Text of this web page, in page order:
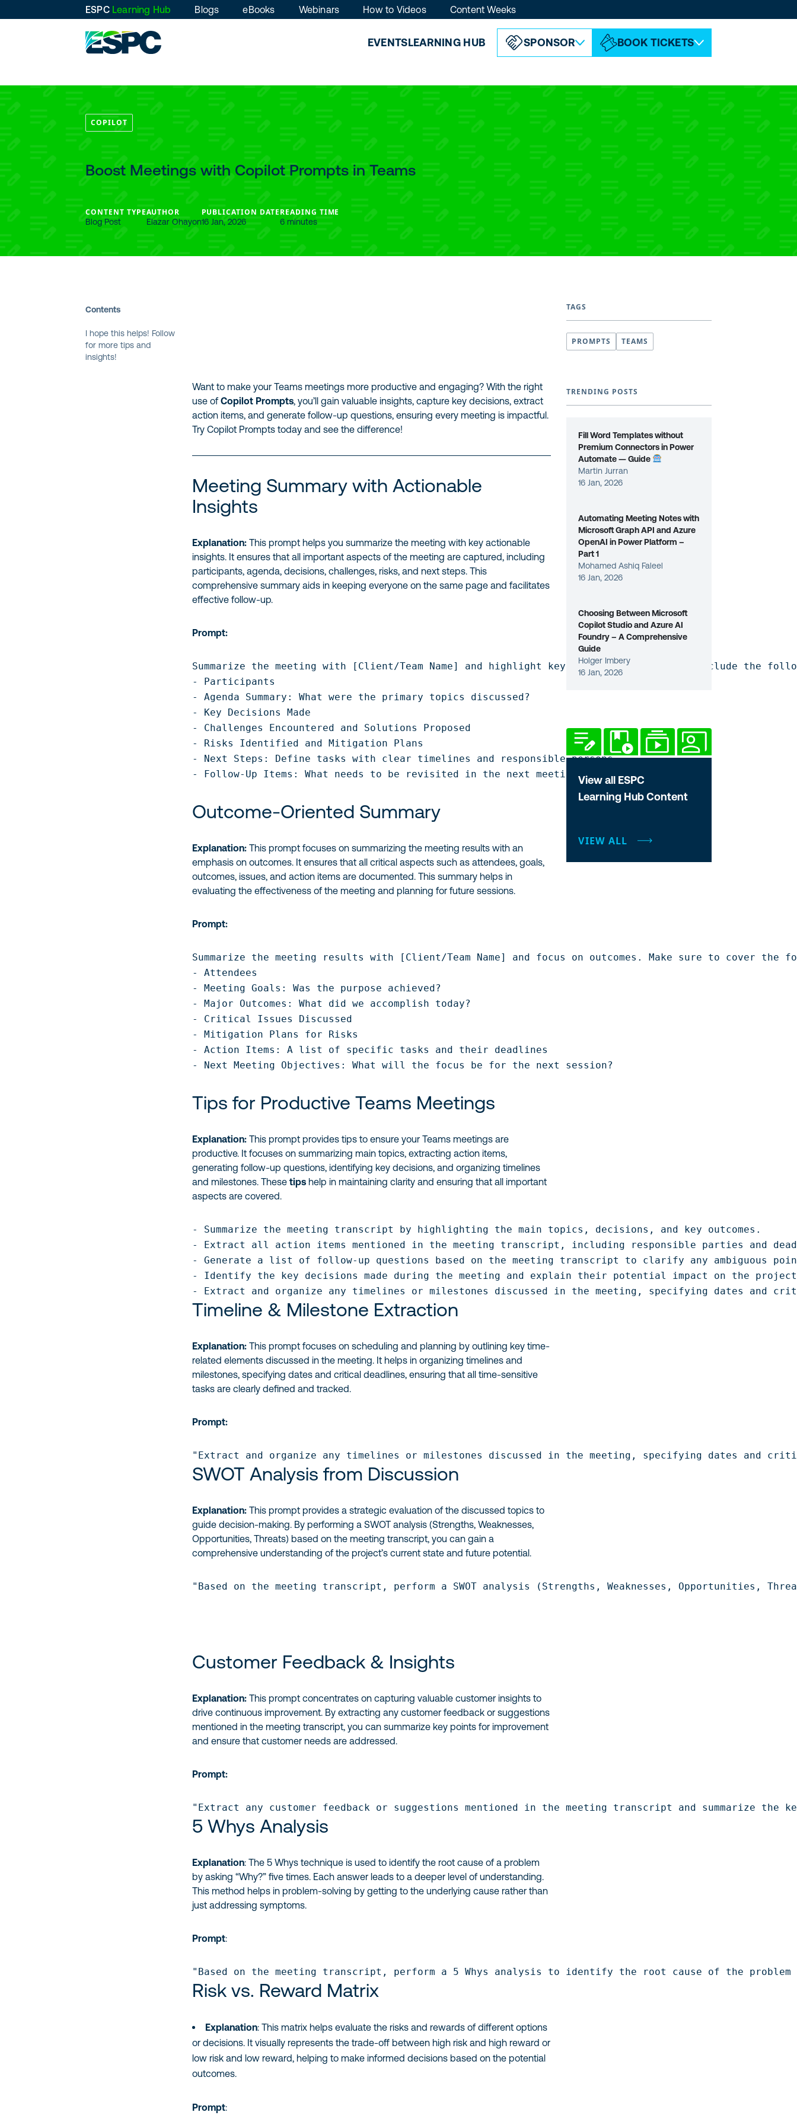
EVENTSLEARNING HUB SPONSOR BOOK TICKETS
ESPC Learning Hub Blogs eBooks Webinars How to Videos Content Weeks
COPILOT
Boost Meetings with Copilot Prompts in Teams
CONTENT TYPE
Blog Post
AUTHOR
Elazar Ohayon
PUBLICATION DATE
16 Jan, 2026
READING TIME
6 minutes
Contents
I hope this helps! Follow
for more tips and
insights!
Want to make your Teams meetings more productive and engaging? With the right
use ofCopilot Prompts, you’ll gain valuable insights, capture key decisions, extract
action items, and generate follow-up questions, ensuring every meeting is impactful.
Try Copilot Prompts today and see the difference!
Meeting Summary with Actionable
Insights
Explanation: This prompt helps you summarize the meeting with key actionable
insights. It ensures that all important aspects of the meeting are captured, including
participants, agenda, decisions, challenges, risks, and next steps. This
comprehensive summary aids in keeping everyone on the same page and facilitates
effective follow-up.
Prompt:
Summarize the meeting with [Client/Team Name] and highlight key actionable insights. Include the
- Participants
- Agenda Summary: What were the primary topics discussed?
- Key Decisions Made
- Challenges Encountered and Solutions Proposed
- Risks Identified and Mitigation Plans
- Next Steps: Define tasks with clear timelines and responsible persons
- Follow-Up Items: What needs to be revisited in the next meeting?
Outcome-Oriented Summary
Explanation: This prompt focuses on summarizing the meeting results with an
emphasis on outcomes. It ensures that all critical aspects such as attendees, goals,
outcomes, issues, and action items are documented. This summary helps in
evaluating the effectiveness of the meeting and planning for future sessions.
Prompt:
Summarize the meeting results with [Client/Team Name] and focus on outcomes. Make sure to cover the
- Attendees
- Meeting Goals: Was the purpose achieved?
- Major Outcomes: What did we accomplish today?
- Critical Issues Discussed
- Mitigation Plans for Risks
- Action Items: A list of specific tasks and their deadlines
- Next Meeting Objectives: What will the focus be for the next session?
Tips for Productive Teams Meetings
Explanation: This prompt provides tips to ensure your Teams meetings are
productive. It focuses on summarizing main topics, extracting action items,
generating follow-up questions, identifying key decisions, and organizing timelines
and milestones. Thesetips help in maintaining clarity and ensuring that all important
aspects are covered.
- Summarize the meeting transcript by highlighting the main topics, decisions, and key outcomes.
- Extract all action items mentioned in the meeting transcript, including responsible parties and
- Generate a list of follow-up questions based on the meeting transcript to clarify any ambiguous
- Identify the key decisions made during the meeting and explain their potential impact on the
- Extract and organize any timelines or milestones discussed in the meeting, specifying dates and
Timeline & Milestone Extraction
Explanation: This prompt focuses on scheduling and planning by outlining key time-
related elements discussed in the meeting. It helps in organizing timelines and
milestones, specifying dates and critical deadlines, ensuring that all time-sensitive
tasks are clearly defined and tracked.
Prompt:
"Extract and organize any timelines or milestones discussed in the meeting, specifying dates and
SWOT Analysis from Discussion
Explanation: This prompt provides a strategic evaluation of the discussed topics to
guide decision-making. By performing a SWOT analysis (Strengths, Weaknesses,
Opportunities, Threats) based on the meeting transcript, you can gain a
comprehensive understanding of the project’s current state and future potential.
"Based on the meeting transcript, perform a SWOT analysis (Strengths, Weaknesses, Opportunities,
Customer Feedback & Insights
Explanation: This prompt concentrates on capturing valuable customer insights to
drive continuous improvement. By extracting any customer feedback or suggestions
mentioned in the meeting transcript, you can summarize key points for improvement
and ensure that customer needs are addressed.
Prompt:
"Extract any customer feedback or suggestions mentioned in the meeting transcript and summarize the
5 Whys Analysis
Explanation: The 5 Whys technique is used to identify the root cause of a problem
by asking “Why?” five times. Each answer leads to a deeper level of understanding.
This method helps in problem-solving by getting to the underlying cause rather than
just addressing symptoms.
Prompt:
"Based on the meeting transcript, perform a 5 Whys analysis to identify the root cause of the
Risk vs. Reward Matrix
Explanation: This matrix helps evaluate the risks and rewards of different options
or decisions. It visually represents the trade-off between high risk and high reward or
low risk and low reward, helping to make informed decisions based on the potential
outcomes.
Prompt:
TAGS
PROMPTS TEAMS
TRENDING POSTS
Fill Word Templates without
Premium Connectors in Power
Automate — Guide
Martin Jurran
16 Jan, 2026
Automating Meeting Notes with
Microsoft Graph API and Azure
OpenAI in Power Platform –
Part 1
Mohamed Ashiq Faleel
16 Jan, 2026
Choosing Between Microsoft
Copilot Studio and Azure AI
Foundry – A Comprehensive
Guide
Holger Imbery
16 Jan, 2026
View all ESPC
Learning Hub Content
VIEW ALL